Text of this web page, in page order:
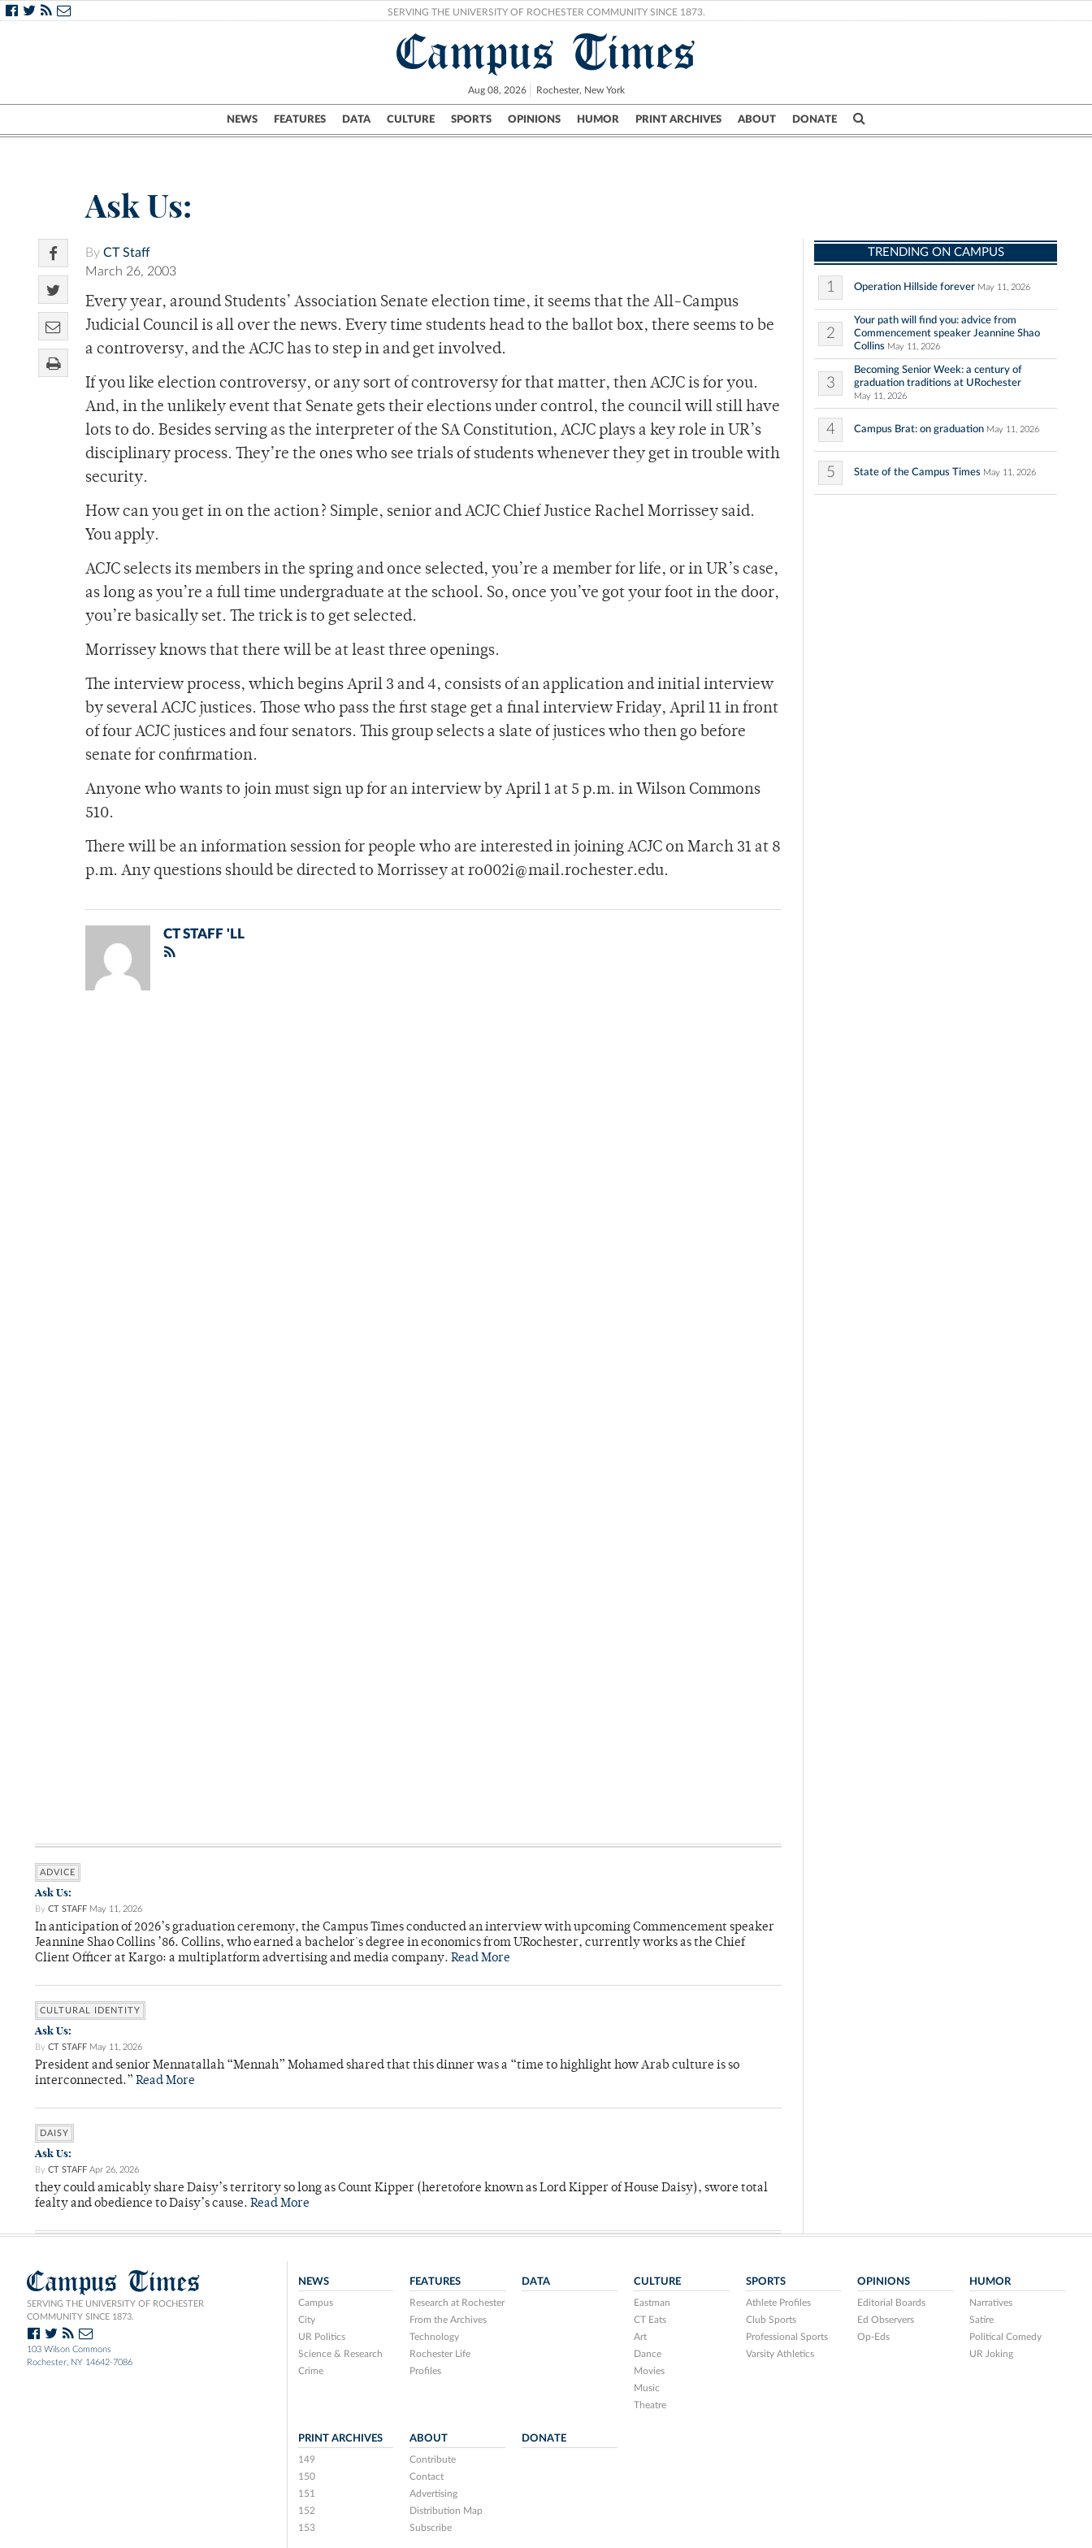
SERVING THE UNIVERSITY OF ROCHESTER COMMUNITY SINCE 1873.
Campus Times
Aug 08, 2026 Rochester, New York
NEWS FEATURES DATA CULTURE SPORTS OPINIONS HUMOR PRINT ARCHIVES ABOUT DONATE
Campus City UR Politics Science & Research Crime
Ask Us:
By CT Staff
March 26, 2003
Every year, around Students’ Association Senate election time, it seems that the All-Campus
Judicial Council is all over the news. Every time students head to the ballot box, there seems to be
a controversy, and the ACJC has to step in and get involved.
If you like election controversy, or any sort of controversy for that matter, then ACJC is for you.
And, in the unlikely event that Senate gets their elections under control, the council will still have
lots to do. Besides serving as the interpreter of the SA Constitution, ACJC plays a key role in UR’s
disciplinary process. They’re the ones who see trials of students whenever they get in trouble with
security.
How can you get in on the action? Simple, senior and ACJC Chief Justice Rachel Morrissey said.
You apply.
ACJC selects its members in the spring and once selected, you’re a member for life, or in UR’s case,
as long as you’re a full time undergraduate at the school. So, once you’ve got your foot in the door,
you’re basically set. The trick is to get selected.
Morrissey knows that there will be at least three openings.
The interview process, which begins April 3 and 4, consists of an application and initial interview
by several ACJC justices. Those who pass the first stage get a final interview Friday, April 11 in front
of four ACJC justices and four senators. This group selects a slate of justices who then go before
senate for confirmation.
Anyone who wants to join must sign up for an interview by April 1 at 5 p.m. in Wilson Commons
510.
There will be an information session for people who are interested in joining ACJC on March 31 at 8
p.m. Any questions should be directed to Morrissey at ro002i@mail.rochester.edu.
CT STAFF 'LL
ADVICE
Ask Us:
By CT STAFF May 11, 2026
In anticipation of 2026’s graduation ceremony, the Campus Times conducted an interview with upcoming Commencement speaker
Jeannine Shao Collins ’86. Collins, who earned a bachelor's degree in economics from URochester, currently works as the Chief
Client Officer at Kargo: a multiplatform advertising and media company. Read More
CULTURAL IDENTITY
Ask Us:
By CT STAFF May 11, 2026
President and senior Mennatallah “Mennah” Mohamed shared that this dinner was a “time to highlight how Arab culture is so
interconnected.” Read More
DAISY
Ask Us:
By CT STAFF Apr 26, 2026
they could amicably share Daisy’s territory so long as Count Kipper (heretofore known as Lord Kipper of House Daisy), swore total
fealty and obedience to Daisy’s cause. Read More
TRENDING ON CAMPUS
1 Operation Hillside forever May 11, 2026
2
Your path will find you: advice from
Commencement speaker Jeannine Shao
Collins May 11, 2026
3
Becoming Senior Week: a century of
graduation traditions at URochester
May 11, 2026
4 Campus Brat: on graduation May 11, 2026
5 State of the Campus Times May 11, 2026
Campus Times
SERVING THE UNIVERSITY OF ROCHESTER
COMMUNITY SINCE 1873.
103 Wilson Commons
Rochester, NY 14642-7086
NEWS
Campus
City
UR Politics
Science & Research
Crime
FEATURES
Research at Rochester
From the Archives
Technology
Rochester Life
Profiles
DATA CULTURE
Eastman
CT Eats
Art
Dance
Movies
Music
Theatre
SPORTS
Athlete Profiles
Club Sports
Professional Sports
Varsity Athletics
OPINIONS
Editorial Boards
Ed Observers
Op-Eds
HUMOR
Narratives
Satire
Political Comedy
UR Joking
PRINT ARCHIVES
149
150
151
152
153
ABOUT
Contribute
Contact
Advertising
Distribution Map
Subscribe
DONATE